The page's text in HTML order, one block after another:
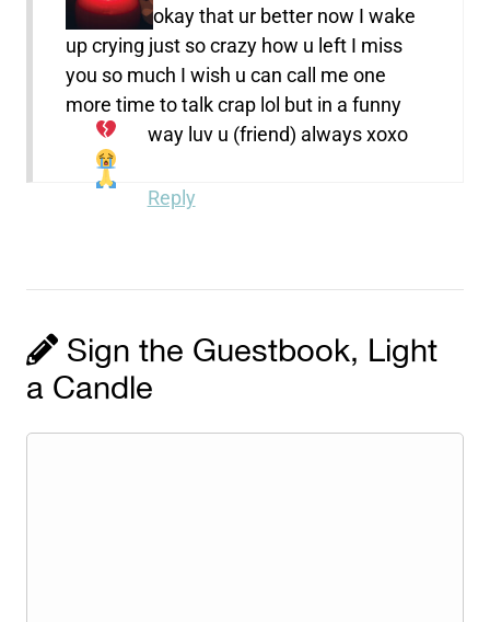
okay that ur better now I wake
up crying just so crazy how u left I miss
you so much I wish u can call me one
more time to talk crap lol but in a funny
way luv u (friend) alwaysxoxo
Reply
Sign the Guestbook, Light
a Candle